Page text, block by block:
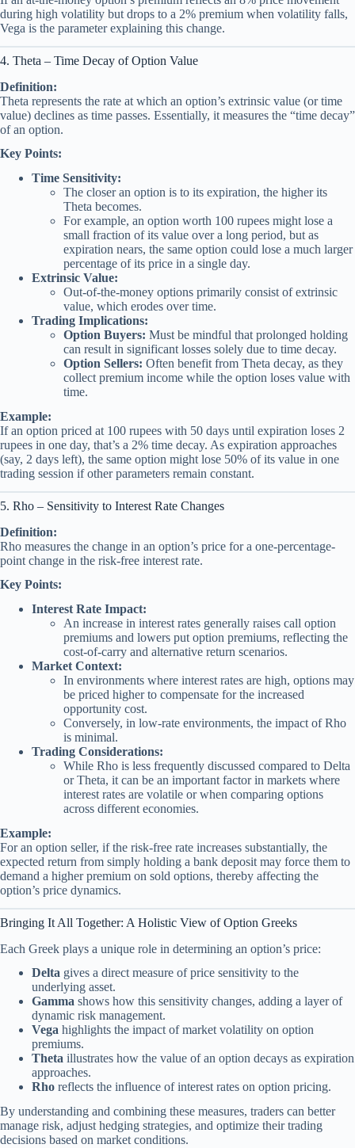
during high volatility but drops to a 2% premium when volatility falls,
Vega is the parameter explaining this change.
4. Theta – Time Decay of Option Value
Definition:
Theta represents the rate at which an option’s extrinsic value (or time
value) declines as time passes. Essentially, it measures the “time decay”
of an option.
Key Points:
Time Sensitivity:
The closer an option is to its expiration, the higher its
Theta becomes.
For example, an option worth 100 rupees might lose a
small fraction of its value over a long period, but as
expiration nears, the same option could lose a much larger
percentage of its price in a single day.
Extrinsic Value:
Out-of-the-money options primarily consist of extrinsic
value, which erodes over time.
Trading Implications:
Option Buyers: Must be mindful that prolonged holding
can result in significant losses solely due to time decay.
Option Sellers: Often benefit from Theta decay, as they
collect premium income while the option loses value with
time.
Example:
If an option priced at 100 rupees with 50 days until expiration loses 2
rupees in one day, that’s a 2% time decay. As expiration approaches
(say, 2 days left), the same option might lose 50% of its value in one
trading session if other parameters remain constant.
5. Rho – Sensitivity to Interest Rate Changes
Definition:
Rho measures the change in an option’s price for a one-percentage-
point change in the risk-free interest rate.
Key Points:
Interest Rate Impact:
An increase in interest rates generally raises call option
premiums and lowers put option premiums, reflecting the
cost-of-carry and alternative return scenarios.
Market Context:
In environments where interest rates are high, options may
be priced higher to compensate for the increased
opportunity cost.
Conversely, in low-rate environments, the impact of Rho
is minimal.
Trading Considerations:
While Rho is less frequently discussed compared to Delta
or Theta, it can be an important factor in markets where
interest rates are volatile or when comparing options
across different economies.
Example:
For an option seller, if the risk-free rate increases substantially, the
expected return from simply holding a bank deposit may force them to
demand a higher premium on sold options, thereby affecting the
option’s price dynamics.
Bringing It All Together: A Holistic View of Option Greeks
Each Greek plays a unique role in determining an option’s price:
Delta gives a direct measure of price sensitivity to the
underlying asset.
Gamma shows how this sensitivity changes, adding a layer of
dynamic risk management.
Vega highlights the impact of market volatility on option
premiums.
Theta illustrates how the value of an option decays as expiration
approaches.
Rho reflects the influence of interest rates on option pricing.
By understanding and combining these measures, traders can better
manage risk, adjust hedging strategies, and optimize their trading
decisions based on market conditions.